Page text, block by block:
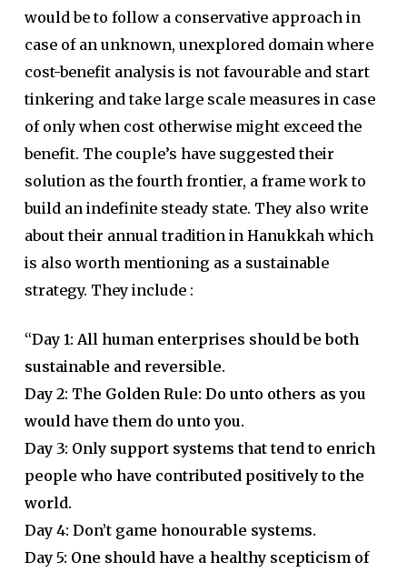
would be to follow a conservative approach in
case of an unknown, unexplored domain where
cost-benefit analysis is not favourable and start
tinkering and take large scale measures in case
of only when cost otherwise might exceed the
benefit. The couple’s have suggested their
solution as the fourth frontier, a frame work to
build an indefinite steady state. They also write
about their annual tradition in Hanukkah which
is also worth mentioning as a sustainable
strategy. They include :
“Day 1: All human enterprises should be both
sustainable and reversible.
Day 2: The Golden Rule: Do unto others as you
would have them do unto you.
Day 3: Only support systems that tend to enrich
people who have contributed positively to the
world.
Day 4: Don’t game honourable systems.
Day 5: One should have a healthy scepticism of